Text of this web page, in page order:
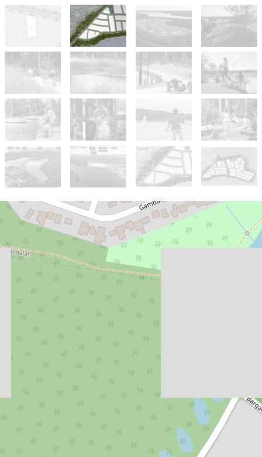
For Sale
$634,400
Stage 6 Final Land Release -
Selling Now!
Lot 826, 85 Kanangra Drive, Crangan
Bay
488.23 Square metres